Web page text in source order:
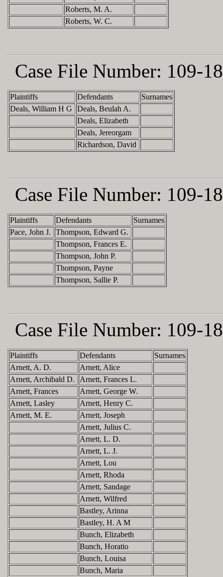
Roberts, M. A.
Roberts, W. C.
Case File Number: 109-
Plaintiffs Defendants
Surnames
Deals, William H G
Deals, Beulah A.
Deals, Elizabeth
Deals, Jereorgam
Richardson, David
Case File Number: 109-
Plaintiffs Defendants
Surnames
Pace, John J.
Thompson, Edward G.
Thompson, Frances E.
Thompson, John P.
Thompson, Payne
Thompson, Sallie P.
Case File Number: 109-
Plaintiffs Defendants
Surnames
Arnett, A. D.
Arnett, Alice
Arnett, Archibald D.
Arnett, Frances L.
Arnett, Frances
Arnett, George W.
Arnett, Lasley
Arnett, Henry C.
Arnett, M. E.
Arnett, Joseph
Arnett, Julius C.
Arnett, L. D.
Arnett, L. J.
Arnett, Lou
Arnett, Rhoda
Arnett, Sandage
Arnett, Wilfred
Bastley, Arinna
Bastley, H. A M
Bunch, Elizabeth
Bunch, Horatio
Bunch, Louisa
Bunch, Maria